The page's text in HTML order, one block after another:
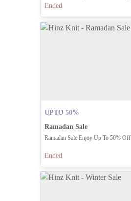
Wardrobe Without Breaking The Bank
Ended
UPTO 50%
Ramadan Sale
Ramadan Sale Enjoy Up To 50% Off
Ended